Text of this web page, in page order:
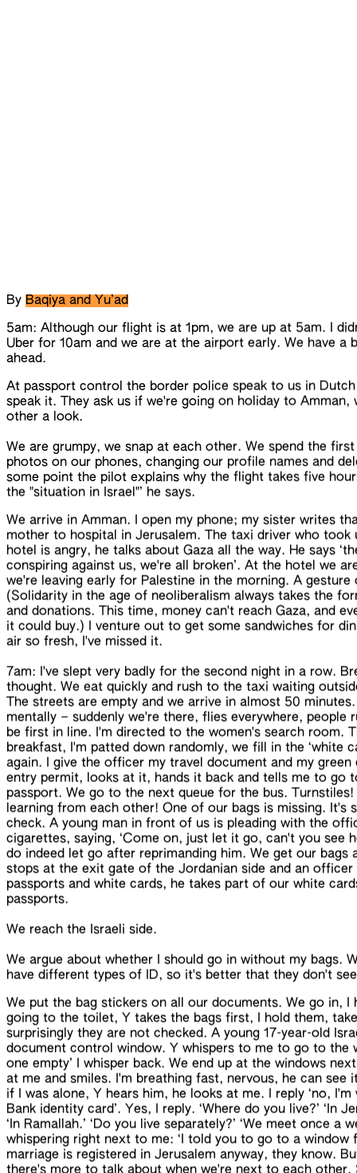
By Baqiya and Yu’ad
5am: Although our flight is at 1pm, we are up at 5am. I
Uber for 10am and we are at the airport early. We have a
ahead.
At passport control the border police speak to us in
speak it. They ask us if we're going on holiday to Amman,
other a look.
We are grumpy, we snap at each other. We spend the
photos on our phones, changing our profile names and
some point the pilot explains why the flight takes five
the "situation in Israel"’ he says.
We arrive in Amman. I open my phone; my sister writes
mother to hospital in Jerusalem. The taxi driver who
hotel is angry, he talks about Gaza all the way. He says
conspiring against us, we're all broken’. At the hotel we
we're leaving early for Palestine in the morning. A
(Solidarity in the age of neoliberalism always takes the
and donations. This time, money can't reach Gaza, and
it could buy.) I venture out to get some sandwiches for
air so fresh, I've missed it.
7am: I've slept very badly for the second night in a row.
thought. We eat quickly and rush to the taxi waiting
The streets are empty and we arrive in almost 50
mentally – suddenly we're there, flies everywhere, people
be first in line. I'm directed to the women's search room.
breakfast, I'm patted down randomly, we fill in the ‘white
again. I give the officer my travel document and my
entry permit, looks at it, hands it back and tells me to go
passport. We go to the next queue for the bus.
learning from each other! One of our bags is missing.
check. A young man in front of us is pleading with the
cigarettes, saying, ‘Come on, just let it go, can't you see
do indeed let go after reprimanding him. We get our bags
stops at the exit gate of the Jordanian side and an officer
passports and white cards, he takes part of our white
passports.
We reach the Israeli side.
We argue about whether I should go in without my bags.
have different types of ID, so it's better that they don't
We put the bag stickers on all our documents. We go in, I
going to the toilet, Y takes the bags first, I hold them,
surprisingly they are not checked. A young 17-year-old
document control window. Y whispers to me to go to the
one empty’ I whisper back. We end up at the windows
at me and smiles. I'm breathing fast, nervous, he can see
if I was alone, Y hears him, he looks at me. I reply ‘no, I'm
Bank identity card’. Yes, I reply. ‘Where do you live?’ ‘In
‘In Ramallah.’ ‘Do you live separately?’ ‘We meet once a
whispering right next to me: ‘I told you to go to a window
marriage is registered in Jerusalem anyway, they know.
there's more to talk about when we're next to each